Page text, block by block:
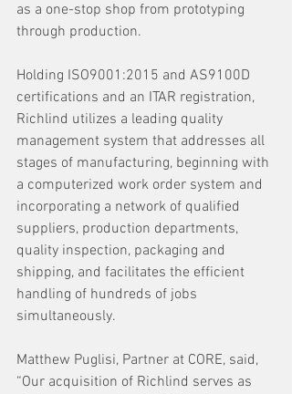
as a one-stop shop from prototyping
through production.
Holding ISO9001:2015 and AS9100D
certifications and an ITAR registration,
Richlind utilizes a leading quality
management system that addresses all
stages of manufacturing, beginning with
a computerized work order system and
incorporating a network of qualified
suppliers, production departments,
quality inspection, packaging and
shipping, and facilitates the efficient
handling of hundreds of jobs
simultaneously.
Matthew Puglisi, Partner at CORE, said,
“Our acquisition of Richlind serves as